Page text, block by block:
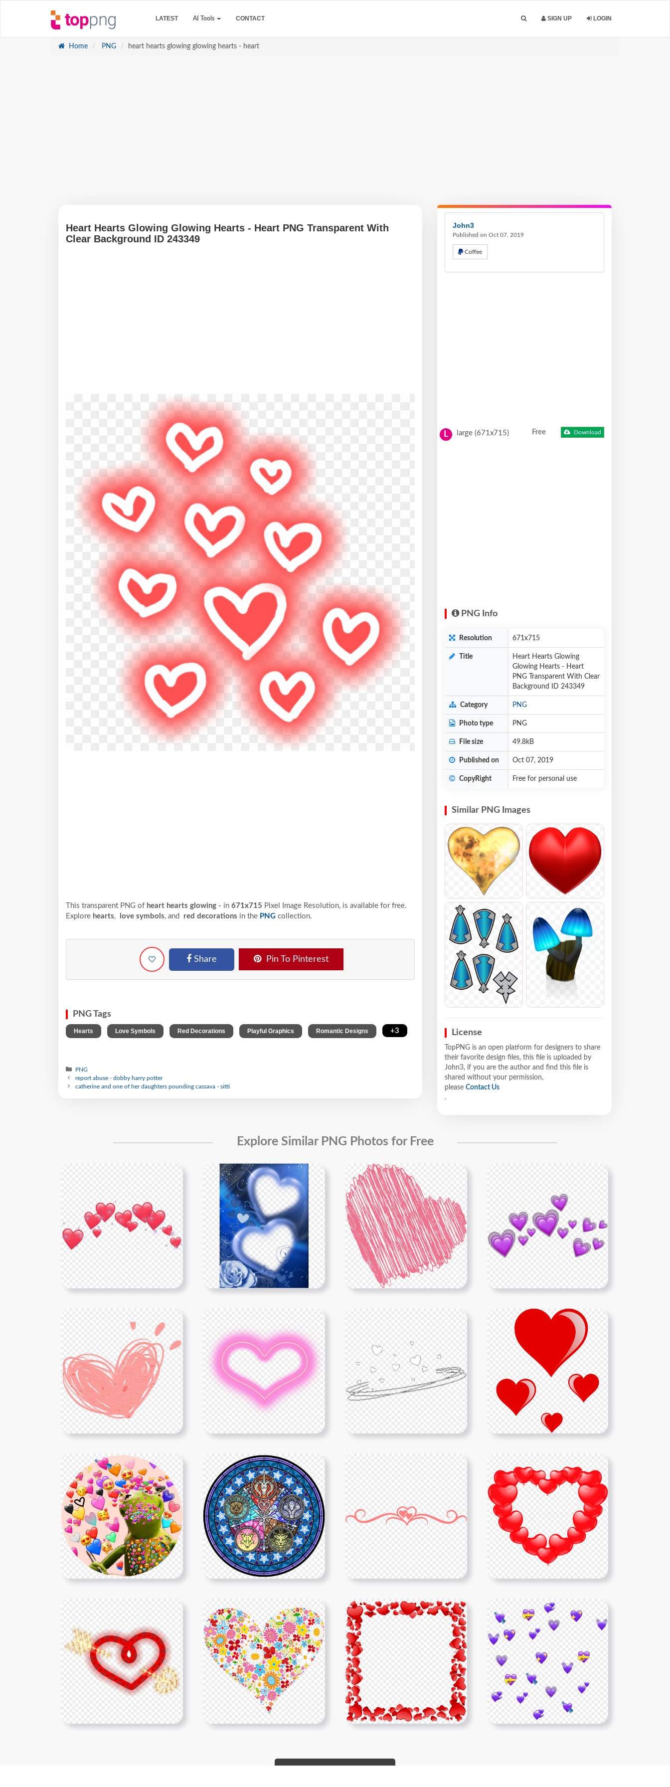
LATEST AI Tools CONTACT SIGN UP LOGIN
Home PNG heart hearts glowing glowing hearts - heart
Heart Hearts Glowing Glowing Hearts - Heart PNG Transparent With
Clear Background ID 243349
This transparent PNG of heart hearts glowing - in 671x715 Pixel Image Resolution, is available for free.
Explore hearts, love symbols, and red decorations in the PNG collection.
Share Pin To Pinterest
PNG Tags
Hearts Love Symbols Red Decorations Playful Graphics Romantic Designs +3
PNG
report abuse - dobby harry potter
catherine and one of her daughters pounding cassava - sitti
John3
Published on Oct 07, 2019
Coffee
L large (671x715) Free Download
PNG Info
Resolution 671x715
Title
Heart Hearts Glowing
Glowing Hearts - Heart
PNG Transparent With Clear
Background ID 243349
Category PNG
Photo type PNG
File size 49.8kB
Published on Oct 07, 2019
CopyRight Free for personal use
Similar PNG Images
License
TopPNG is an open platform for designers to share
their favorite design files, this file is uploaded by
John3, if you are the author and find this file is
shared without your permission,
please Contact Us
.
Explore Similar PNG Photos for Free